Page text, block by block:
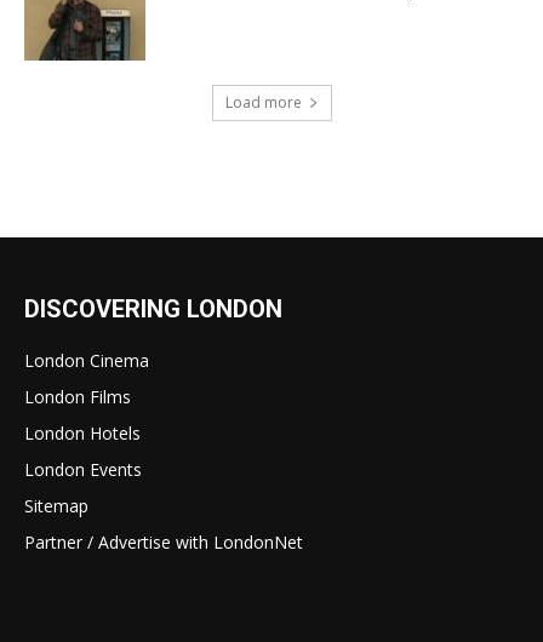
Load more
DISCOVERING LONDON
London Cinema
London Films
London Hotels
London Events
Sitemap
Partner / Advertise with LondonNet